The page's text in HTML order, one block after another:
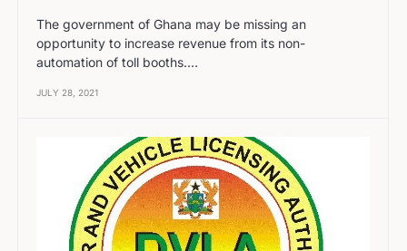
The government of Ghana may be missing an
opportunity to increase revenue from its non-
automation of toll booths.…
JULY 28, 2021